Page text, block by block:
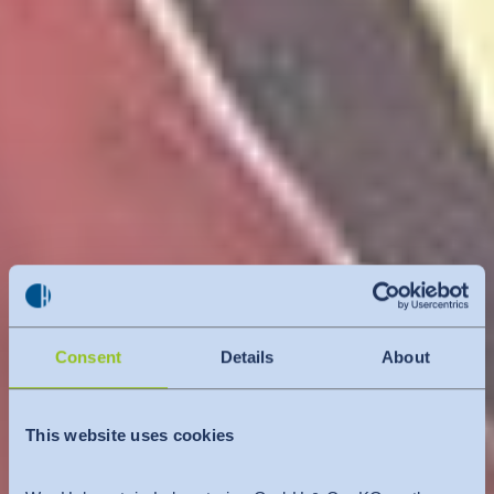
Consent Details About
This website uses cookies